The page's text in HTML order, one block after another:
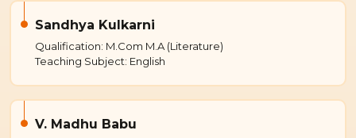
Sandhya Kulkarni
Qualification: M.Com M.A (Literature)
Teaching Subject: English
V. Madhu Babu